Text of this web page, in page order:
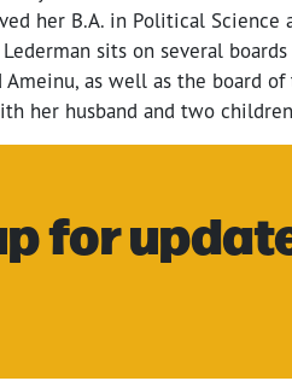
her B.A. in Political
sits on several
Ameinu, as well as the board
her husband and two
for